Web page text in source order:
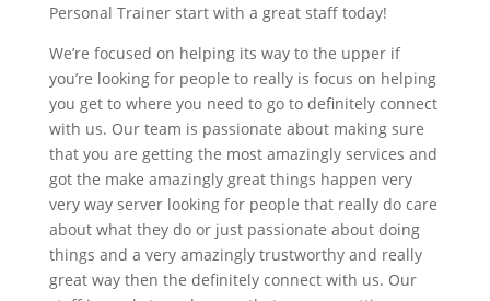
Personal Trainer start with a great staff today!
We’re focused on helping its way to the upper if
you’re looking for people to really is focus on helping
you get to where you need to go to definitely connect
with us. Our team is passionate about making sure
that you are getting the most amazingly services and
got the make amazingly great things happen very
very way server looking for people that really do care
about what they do or just passionate about doing
things and a very amazingly trustworthy and really
great way then the definitely connect with us. Our